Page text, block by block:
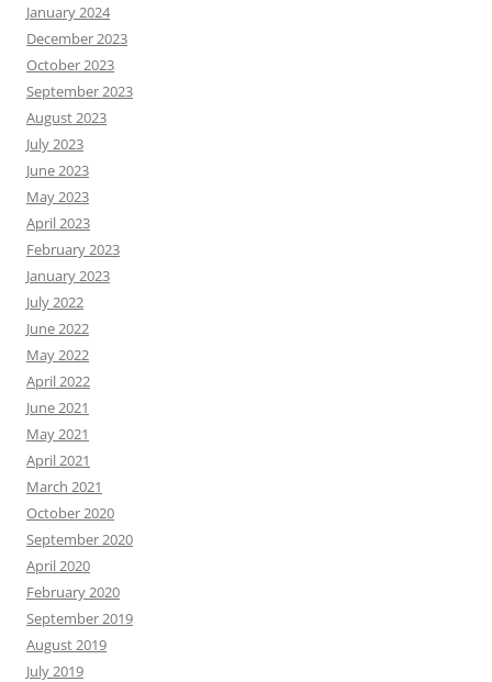
January 2024
December 2023
October 2023
September 2023
August 2023
July 2023
June 2023
May 2023
April 2023
February 2023
January 2023
July 2022
June 2022
May 2022
April 2022
June 2021
May 2021
April 2021
March 2021
October 2020
September 2020
April 2020
February 2020
September 2019
August 2019
July 2019